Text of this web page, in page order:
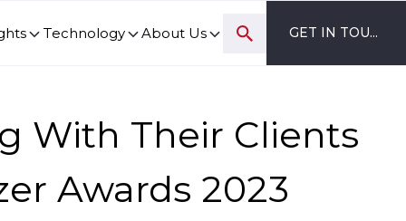
Technology About Us GET IN TOUCH
With Their Clients
Awards 2023